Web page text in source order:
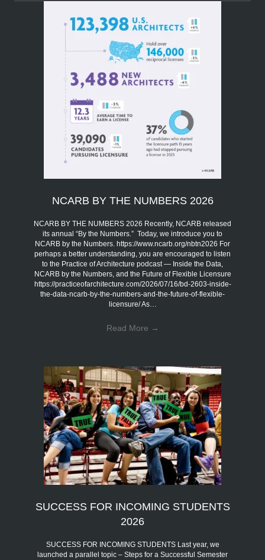
NCARB BY THE NUMBERS 2026
NCARB BY THE NUMBERS 2026 Recently, NCARB released
its annual “By the Numbers.” Today, we introduce you to
NCARB by the Numbers. https://www.ncarb.org/nbtn2026 For
perhaps a better understanding, you are encouraged to listen
to the Practice of Architecture podcast — Inside the Data,
NCARB by the Numbers, and the Future of Flexible Licensure
https://practiceofarchitecture.com/2026/07/16/bd-2603-inside-
the-data-ncarb-by-the-numbers-and-the-future-of-flexible-
licensure/ As…
Read More →
SUCCESS FOR INCOMING STUDENTS
2026
SUCCESS FOR INCOMING STUDENTS Last year, we
launched a parallel topic – Steps for a Successful Semester